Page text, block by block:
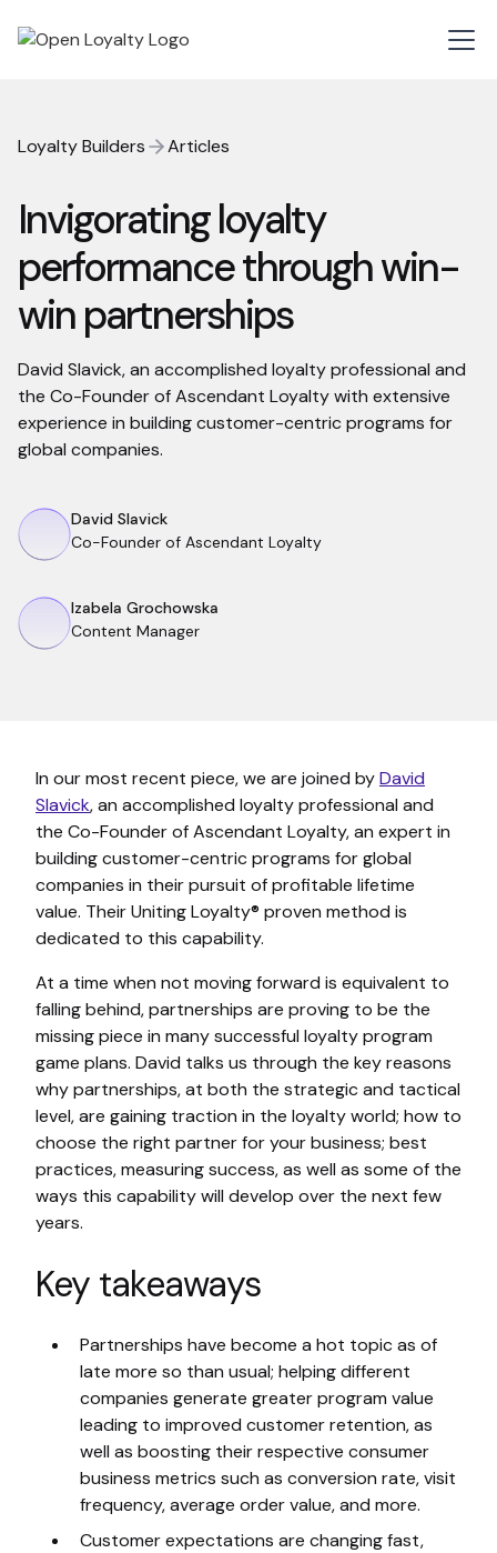
Loyalty Builders Articles
Invigorating loyalty
performance through win-
win partnerships
David Slavick, an accomplished loyalty professional and
the Co-Founder of Ascendant Loyalty with extensive
experience in building customer-centric programs for
global companies.
David Slavick
Co-Founder of Ascendant Loyalty
Izabela Grochowska
Content Manager
In our most recent piece, we are joined byDavid
Slavick, an accomplished loyalty professional and
the Co-Founder of Ascendant Loyalty, an expert in
building customer-centric programs for global
companies in their pursuit of profitable lifetime
value. Their Uniting Loyalty® proven method is
dedicated to this capability.
At a time when not moving forward is equivalent to
falling behind, partnerships are proving to be the
missing piece in many successful loyalty program
game plans. David talks us through the key reasons
why partnerships, at both the strategic and tactical
level, are gaining traction in the loyalty world; how to
choose the right partner for your business; best
practices, measuring success, as well as some of the
ways this capability will develop over the next few
years.
Key takeaways
Partnerships have become a hot topic as of
late more so than usual; helping different
companies generate greater program value
leading to improved customer retention, as
well as boosting their respective consumer
business metrics such as conversion rate, visit
frequency, average order value, and more.
Customer expectations are changing fast,